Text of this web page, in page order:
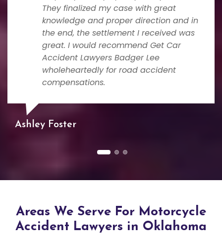
They finalized my case with great
knowledge and proper direction and in
the end, the settlement I received was
great. I would recommend Get Car
Accident Lawyers Badger Lee
wholeheartedly for road accident
compensations.
Ashley Foster
Areas We Serve For Motorcycle
Accident Lawyers in Oklahoma